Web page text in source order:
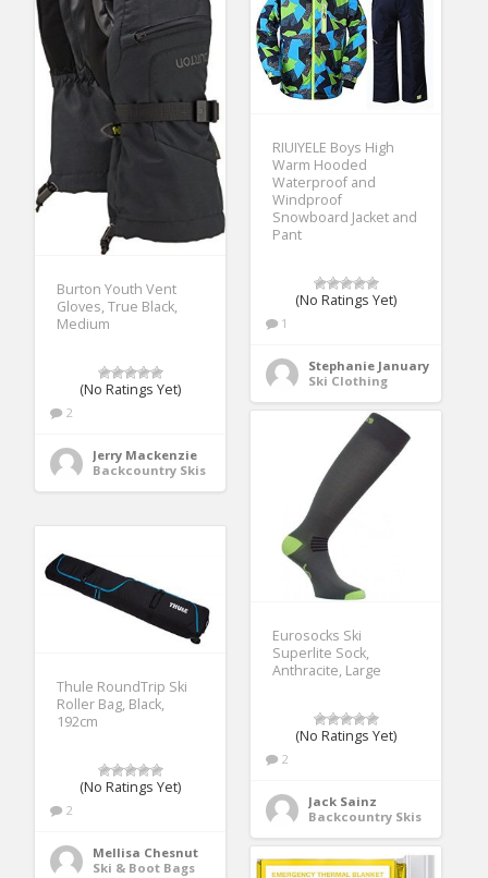
Burton Youth Vent
Gloves, True Black,
Medium
(No Ratings Yet)
2
Jerry Mackenzie
Backcountry Skis
RIUIYELE Boys High
Warm Hooded
Waterproof and
Windproof
Snowboard Jacket and
Pant
(No Ratings Yet)
1
Stephanie January
Ski Clothing
Eurosocks Ski
Superlite Sock,
Anthracite, Large
(No Ratings Yet)
2
Jack Sainz
Backcountry Skis
Thule RoundTrip Ski
Roller Bag, Black,
192cm
(No Ratings Yet)
2
Mellisa Chesnut
Ski & Boot Bags